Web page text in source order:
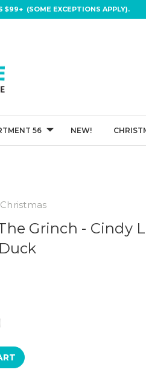
$99+ (SOME EXCEPTIONS APPLY).
56 NEW!
Grinch - Cindy